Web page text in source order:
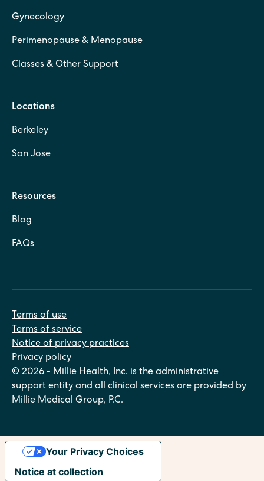
Gynecology
Perimenopause & Menopause
Classes & Other Support
Locations
Berkeley
San Jose
Resources
Blog
FAQs
© 2026 - Millie Health, Inc. is the administrative
support entity and all clinical services are provided by
Millie Medical Group, P.C.
Terms of use
Terms of service
Notice of privacy practices
Privacy policy
Notice at collection
Your Privacy Choices